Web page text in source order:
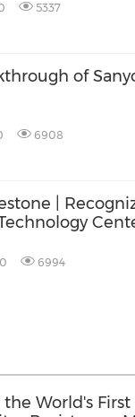
5337
of
6908
|
6994
the World's